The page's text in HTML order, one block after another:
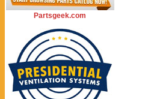
Partsgeek.com